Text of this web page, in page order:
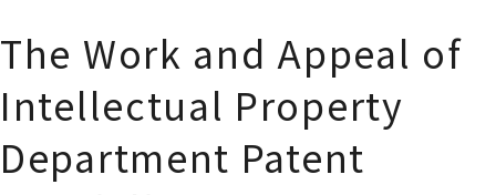
The Work and Appeal of
Intellectual Property
Department Patent